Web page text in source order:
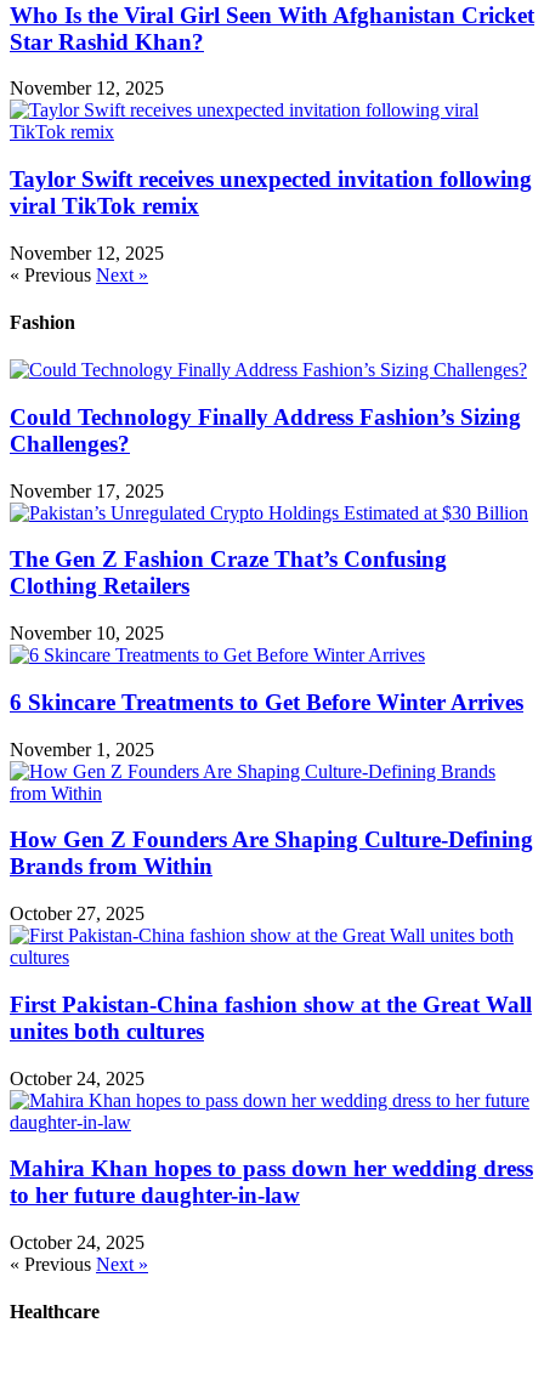
Who Is the Viral Girl Seen With Afghanistan Cricket
Star Rashid Khan?
November 12, 2025
Taylor Swift receives unexpected invitation following
viral TikTok remix
November 12, 2025
« Previous Next »
Fashion
Could Technology Finally Address Fashion’s Sizing
Challenges?
November 17, 2025
The Gen Z Fashion Craze That’s Confusing
Clothing Retailers
November 10, 2025
6 Skincare Treatments to Get Before Winter Arrives
November 1, 2025
How Gen Z Founders Are Shaping Culture-Defining
Brands from Within
October 27, 2025
First Pakistan-China fashion show at the Great Wall
unites both cultures
October 24, 2025
Mahira Khan hopes to pass down her wedding dress
to her future daughter-in-law
October 24, 2025
« Previous Next »
Healthcare